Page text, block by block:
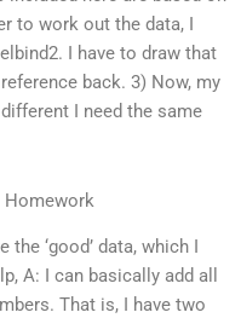
to work out the data, I
I have to draw that
back. 3) Now, my
I need the same
Homework
‘good’ data, which I
A: I can basically add all
That is, I have two